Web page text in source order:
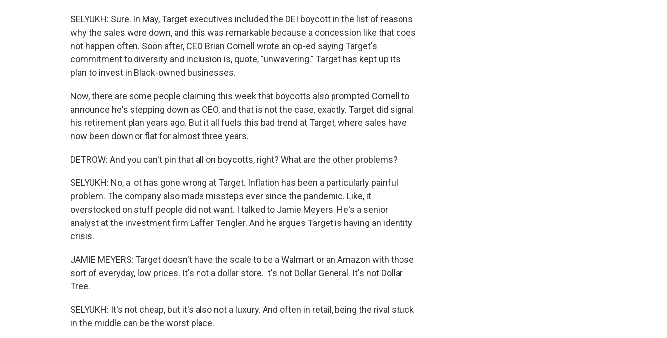
SELYUKH: Sure. In May, Target executives included the DEI boycott in the list of reasons
why the sales were down, and this was remarkable because a concession like that does
not happen often. Soon after, CEO Brian Cornell wrote an op-ed saying Target's
commitment to diversity and inclusion is, quote, "unwavering." Target has kept up its
plan to invest in Black-owned businesses.
Now, there are some people claiming this week that boycotts also prompted Cornell to
announce he's stepping down as CEO, and that is not the case, exactly. Target did signal
his retirement plan years ago. But it all fuels this bad trend at Target, where sales have
now been down or flat for almost three years.
DETROW: And you can't pin that all on boycotts, right? What are the other problems?
SELYUKH: No, a lot has gone wrong at Target. Inflation has been a particularly painful
problem. The company also made missteps ever since the pandemic. Like, it
overstocked on stuff people did not want. I talked to Jamie Meyers. He's a senior
analyst at the investment firm Laffer Tengler. And he argues Target is having an identity
crisis.
JAMIE MEYERS: Target doesn't have the scale to be a Walmart or an Amazon with those
sort of everyday, low prices. It's not a dollar store. It's not Dollar General. It's not Dollar
Tree.
SELYUKH: It's not cheap, but it's also not a luxury. And often in retail, being the rival stuck
in the middle can be the worst place.